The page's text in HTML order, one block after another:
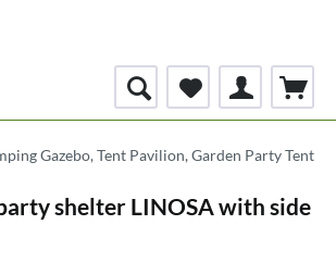
Gazebo, Tent Pavilion, Garden Party Tent
shelter LINOSA with side